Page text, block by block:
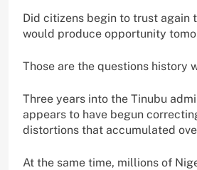
Did citizens begin to trust again
would produce opportunity
Those are the questions history
Three years into the Tinubu
appears to have begun
distortions that accumulated
At the same time, millions of